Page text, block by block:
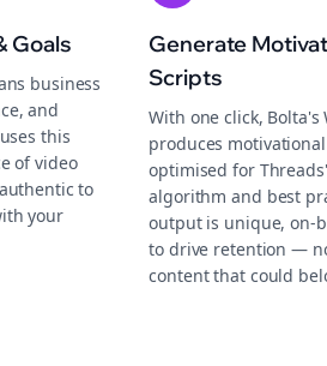
Goals
business
and
this
of video
to
your
Generate
Scripts
With one click, Bolta's
produces
optimised for
algorithm and best
output is unique, on-
to drive retention —
content that could